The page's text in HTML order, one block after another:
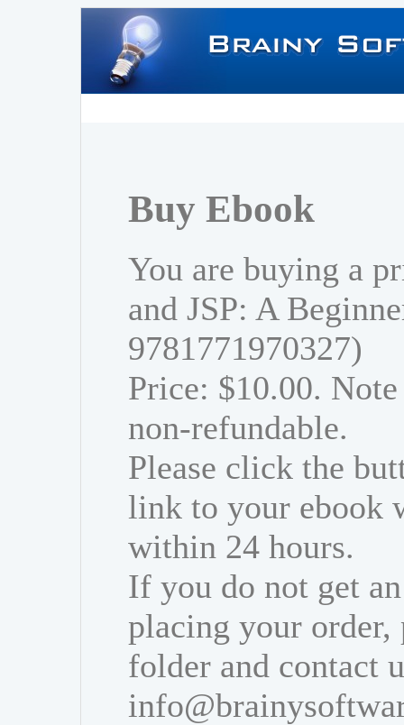
Buy Ebook
You are buying a
and JSP: A
9781771970327)
Price: $10.00.
non-refundable.
Please click the
link to your ebook
within 24 hours.
If you do not get
placing your order,
folder and contact